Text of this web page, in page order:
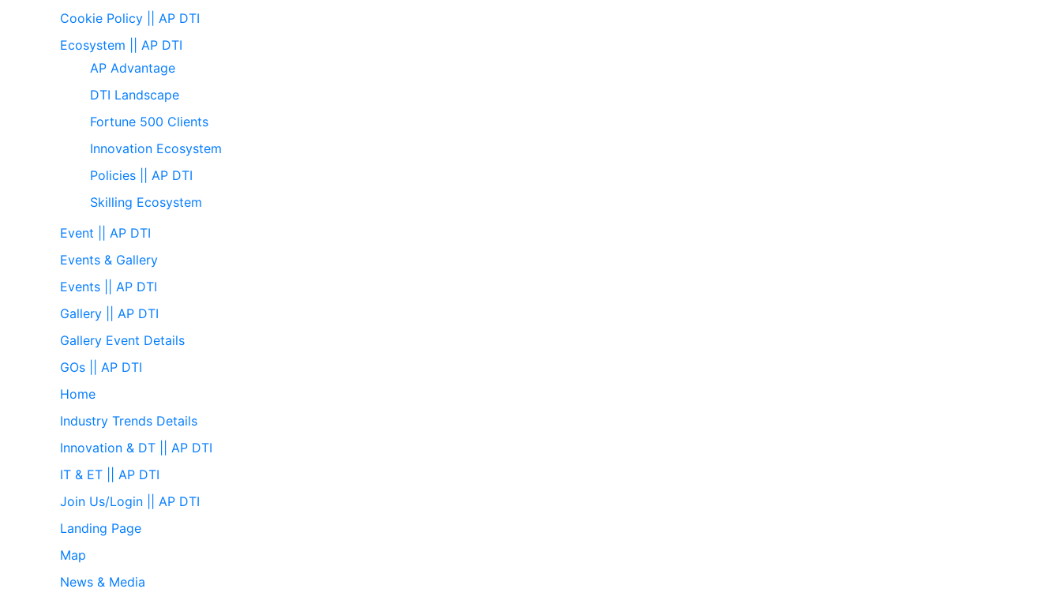
Cookie Policy || AP DTI
Ecosystem || AP DTI
AP Advantage
DTI Landscape
Fortune 500 Clients
Innovation Ecosystem
Policies || AP DTI
Skilling Ecosystem
Event || AP DTI
Events & Gallery
Events || AP DTI
Gallery || AP DTI
Gallery Event Details
GOs || AP DTI
Home
Industry Trends Details
Innovation & DT || AP DTI
IT & ET || AP DTI
Join Us/Login || AP DTI
Landing Page
Map
News & Media